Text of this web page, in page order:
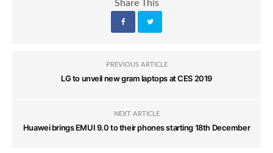
Share This
PREVIOUS ARTICLE
LG to unveil new gram laptops at CES 2019
NEXT ARTICLE
Huawei brings EMUI 9.0 to their phones starting 18th December